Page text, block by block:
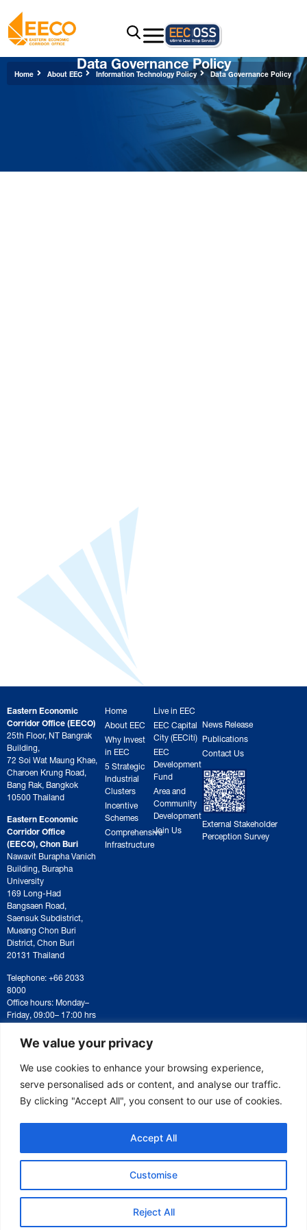
We value your privacy
We use cookies to enhance your browsing experience,
serve personalised ads or content, and analyse our traffic.
By clicking "Accept All", you consent to our use of cookies.
Customise
Reject All
Accept All
Home About EEC Information Technology Policy Data Governance Policy
Data Governance Policy
Eastern Economic
Corridor Office (EECO)
25th Floor, NT Bangrak
Building,
72 Soi Wat Maung Khae,
Charoen Krung Road,
Bang Rak, Bangkok
10500 Thailand
Eastern Economic
Corridor Office
(EECO), Chon Buri
Nawavit Burapha Vanich
Building, Burapha
University
169 Long-Had
Bangsaen Road,
Saensuk Subdistrict,
Mueang Chon Buri
District, Chon Buri
20131 Thailand
Telephone: +66 2033
8000
Office hours: Monday–
Friday, 09:00– 17:00 hrs
For correspondence or
document submission,
please contact:
saraban@eeco.or.th
Home
About EEC
Why Invest
in EEC
5 Strategic
Industrial
Clusters
Incentive
Schemes
Comprehensive
Infrastructure
Live in EEC
EEC Capital
City (EECiti)
EEC
Development
Fund
Area and
Community
Development
Join Us
News Release
Publications
Contact Us
External Stakeholder
Perception Survey
Copyright © 2025 Eastern Economic Corridor Office (EECO)